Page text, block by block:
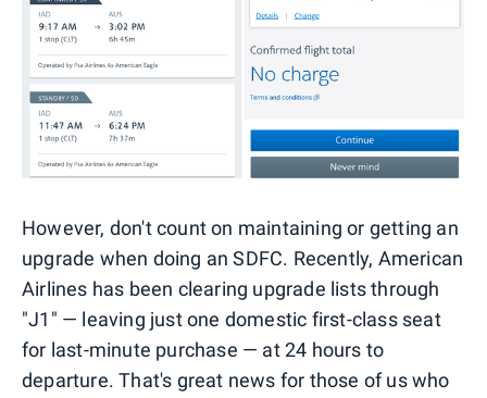
However, don't count on maintaining or getting an
upgrade when doing an SDFC. Recently, American
Airlines has been clearing upgrade lists through
"J1" — leaving just one domestic first-class seat
for last-minute purchase — at 24 hours to
departure. That's great news for those of us who